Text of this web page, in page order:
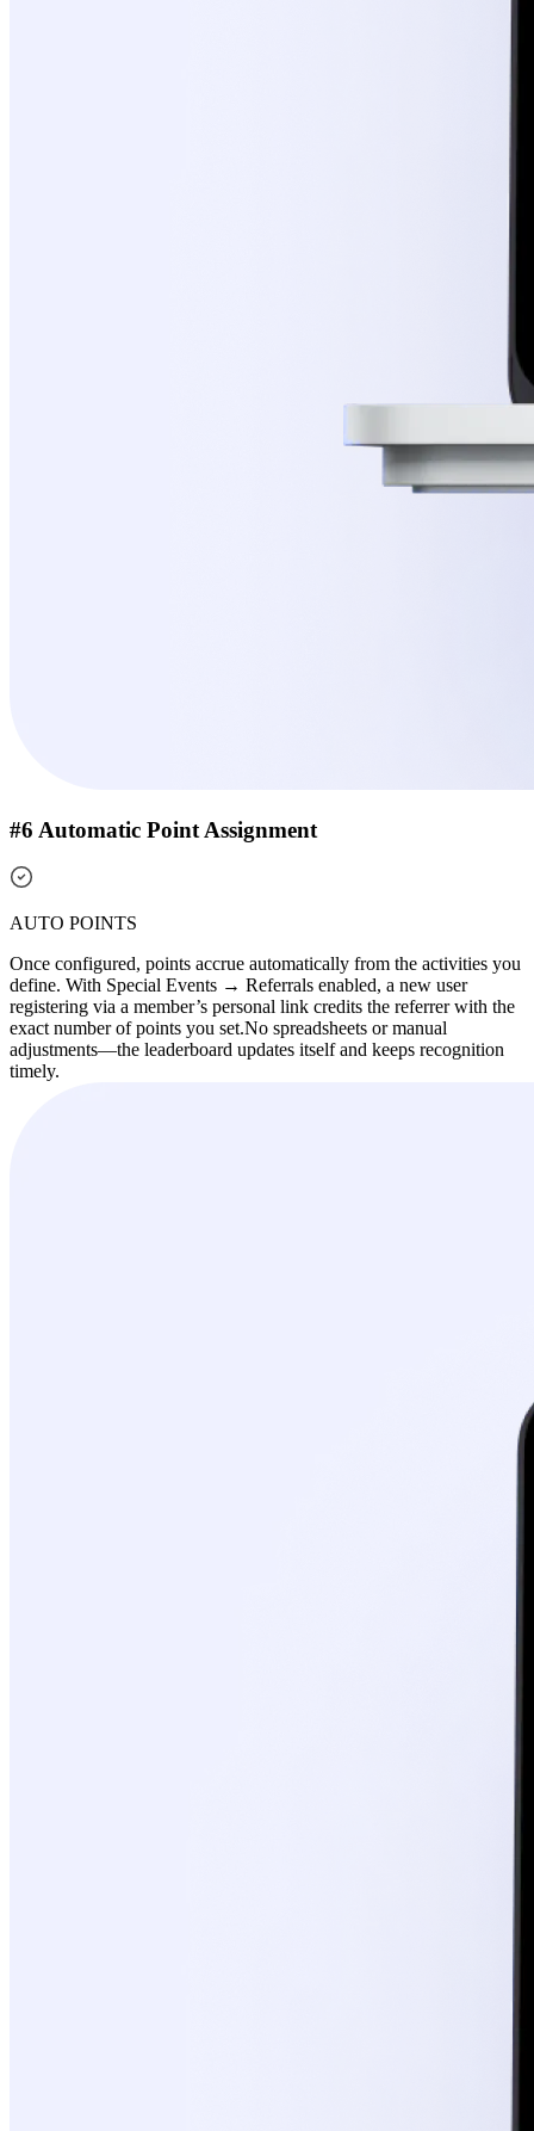
#6 Automatic Point Assignment
AUTO POINTS
Once configured, points accrue automatically from the activities you
define. With Special Events → Referrals enabled, a new user
registering via a member’s personal link credits the referrer with the
exact number of points you set.No spreadsheets or manual
adjustments—the leaderboard updates itself and keeps recognition
timely.